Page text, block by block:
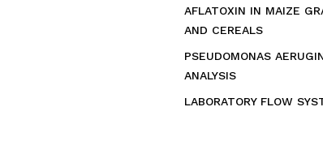
AFLATOXIN IN MAIZE
AND CEREALS
PSEUDOMONAS
ANALYSIS
LABORATORY FLOW